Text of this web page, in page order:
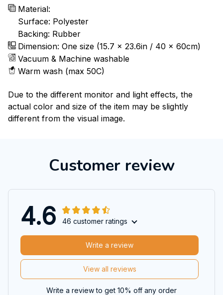
Material:
Surface: Polyester
Backing: Rubber
Dimension: One size (15.7 x 23.6in / 40 x 60cm)
Vacuum & Machine washable
Warm wash (max 50C)
Due to the different monitor and light effects, the
actual color and size of the item may be slightly
different from the visual image.
Customer review
4.6 46 customer ratings
View all reviews
Write a review
Write a review to get 10% off any order